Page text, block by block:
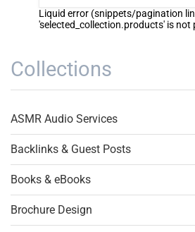
Liquid error (snippets/pagination
'selected_collection.products' is not
Collections
ASMR Audio Services
Backlinks & Guest Posts
Books & eBooks
Brochure Design